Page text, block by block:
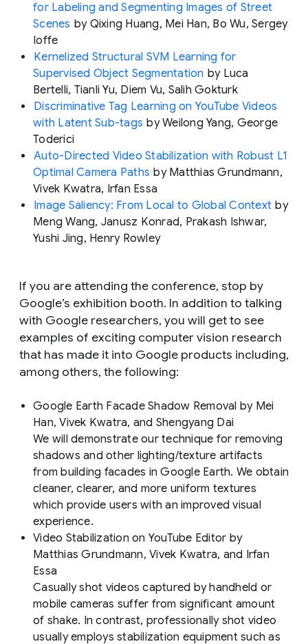
for Labeling and Segmenting Images of Street
Scenes by Qixing Huang, Mei Han, Bo Wu, Sergey
Ioffe
Kernelized Structural SVM Learning for
Supervised Object Segmentation by Luca
Bertelli, Tianli Yu, Diem Vu, Salih Gokturk
Discriminative Tag Learning on YouTube Videos
with Latent Sub-tags by Weilong Yang, George
Toderici
Auto-Directed Video Stabilization with Robust L1
Optimal Camera Paths by Matthias Grundmann,
Vivek Kwatra, Irfan Essa
Image Saliency: From Local to Global Context by
Meng Wang, Janusz Konrad, Prakash Ishwar,
Yushi Jing, Henry Rowley
If you are attending the conference, stop by
Google’s exhibition booth. In addition to talking
with Google researchers, you will get to see
examples of exciting computer vision research
that has made it into Google products including,
among others, the following:
Google Earth Facade Shadow Removal by Mei
Han, Vivek Kwatra, and Shengyang Dai
We will demonstrate our technique for removing
shadows and other lighting/texture artifacts
from building facades in Google Earth. We obtain
cleaner, clearer, and more uniform textures
which provide users with an improved visual
experience.
Video Stabilization on YouTube Editor by
Matthias Grundmann, Vivek Kwatra, and Irfan
Essa
Casually shot videos captured by handheld or
mobile cameras suffer from significant amount
of shake. In contrast, professionally shot video
usually employs stabilization equipment such as